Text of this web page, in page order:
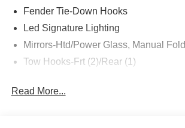
Fender Tie-Down Hooks
Led Signature Lighting
Mirrors-Htd/Power Glass, Manual Fold
Tow Hooks-Frt (2)/Rear (1)
Read More...